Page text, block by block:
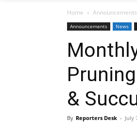
Home Announcements
Announcements News
&
By Reporters Desk - July